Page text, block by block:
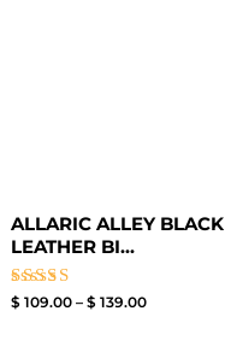
ALLARIC ALLEY BLACK
LEATHER BI...
Rated
$ 109.00 – $ 139.00